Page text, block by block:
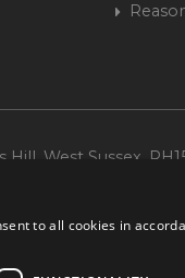
West Sussex,
to all cookies in